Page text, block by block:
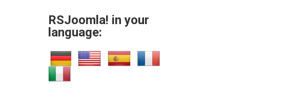
RSJoomla! in your
language: